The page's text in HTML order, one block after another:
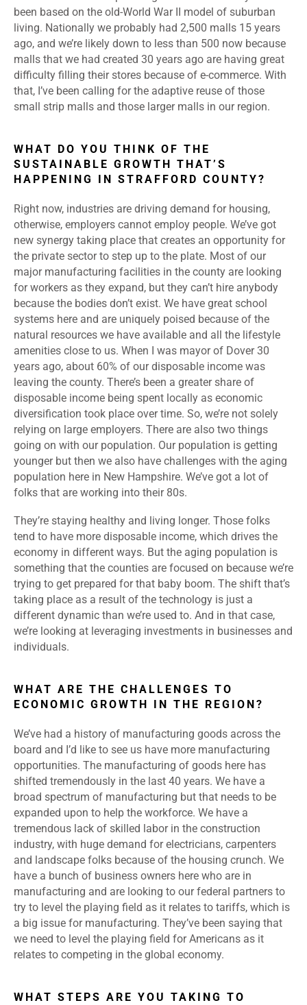
been based on the old-World War II model of suburban
living. Nationally we probably had 2,500 malls 15 years
ago, and we’re likely down to less than 500 now because
malls that we had created 30 years ago are having great
difficulty filling their stores because of e-commerce. With
that, I’ve been calling for the adaptive reuse of those
small strip malls and those larger malls in our region.
WHAT DO YOU THINK OF THE
SUSTAINABLE GROWTH THAT’S
HAPPENING IN STRAFFORD COUNTY?
Right now, industries are driving demand for housing,
otherwise, employers cannot employ people. We’ve got
new synergy taking place that creates an opportunity for
the private sector to step up to the plate. Most of our
major manufacturing facilities in the county are looking
for workers as they expand, but they can’t hire anybody
because the bodies don’t exist. We have great school
systems here and are uniquely poised because of the
natural resources we have available and all the lifestyle
amenities close to us. When I was mayor of Dover 30
years ago, about 60% of our disposable income was
leaving the county. There’s been a greater share of
disposable income being spent locally as economic
diversification took place over time. So, we’re not solely
relying on large employers. There are also two things
going on with our population. Our population is getting
younger but then we also have challenges with the aging
population here in New Hampshire. We’ve got a lot of
folks that are working into their 80s.
They’re staying healthy and living longer. Those folks
tend to have more disposable income, which drives the
economy in different ways. But the aging population is
something that the counties are focused on because we’re
trying to get prepared for that baby boom. The shift that’s
taking place as a result of the technology is just a
different dynamic than we’re used to. And in that case,
we’re looking at leveraging investments in businesses and
individuals.
WHAT ARE THE CHALLENGES TO
ECONOMIC GROWTH IN THE REGION?
We’ve had a history of manufacturing goods across the
board and I’d like to see us have more manufacturing
opportunities. The manufacturing of goods here has
shifted tremendously in the last 40 years. We have a
broad spectrum of manufacturing but that needs to be
expanded upon to help the workforce. We have a
tremendous lack of skilled labor in the construction
industry, with huge demand for electricians, carpenters
and landscape folks because of the housing crunch. We
have a bunch of business owners here who are in
manufacturing and are looking to our federal partners to
try to level the playing field as it relates to tariffs, which is
a big issue for manufacturing. They’ve been saying that
we need to level the playing field for Americans as it
relates to competing in the global economy.
WHAT STEPS ARE YOU TAKING TO